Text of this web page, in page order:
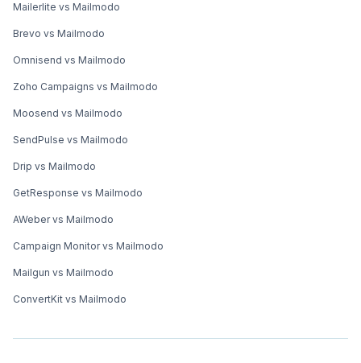
Mailerlite vs Mailmodo
Brevo vs Mailmodo
Omnisend vs Mailmodo
Zoho Campaigns vs Mailmodo
Moosend vs Mailmodo
SendPulse vs Mailmodo
Drip vs Mailmodo
GetResponse vs Mailmodo
AWeber vs Mailmodo
Campaign Monitor vs Mailmodo
Mailgun vs Mailmodo
ConvertKit vs Mailmodo